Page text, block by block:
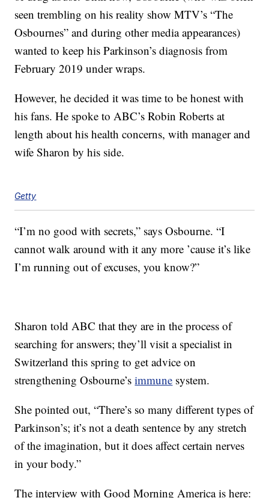
seen trembling on his reality show MTV’s “The
Osbournes” and during other media appearances)
wanted to keep his Parkinson’s diagnosis from
February 2019 under wraps.
However, he decided it was time to be honest with
his fans. He spoke to ABC’s Robin Roberts at
length about his health concerns, with manager and
wife Sharon by his side.
Getty
“I’m no good with secrets,” says Osbourne. “I
cannot walk around with it any more ’cause it’s like
I’m running out of excuses, you know?”
Sharon told ABC that they are in the process of
searching for answers; they’ll visit a specialist in
Switzerland this spring to get advice on
strengthening Osbourne’simmune system.
She pointed out, “There’s so many different types of
Parkinson’s; it’s not a death sentence by any stretch
of the imagination, but it does affect certain nerves
in your body.”
The interview with Good Morning America is here: